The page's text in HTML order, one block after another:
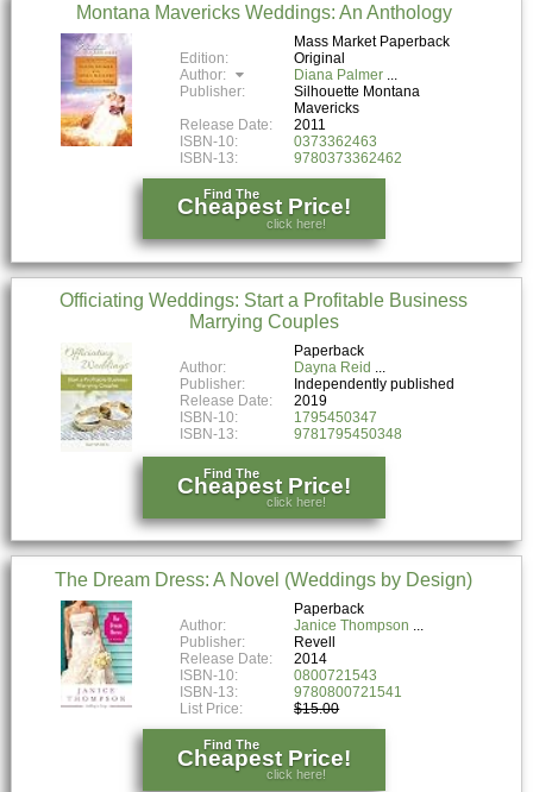
Montana Mavericks Weddings: An Anthology
Mass Market Paperback
Edition:
Original
Author:
Diana Palmer
Publisher:
Silhouette Montana
Mavericks
Release Date:
2011
ISBN-10:
0373362463
ISBN-13:
9780373362462
Find The
Cheapest Price!
click here!
Officiating Weddings: Start a Profitable Business
Marrying Couples
Paperback
Author:
Dayna Reid
Publisher:
Independently published
Release Date:
2019
ISBN-10:
1795450347
ISBN-13:
9781795450348
Find The
Cheapest Price!
click here!
The Dream Dress: A Novel (Weddings by Design)
Paperback
Author:
Janice Thompson
Publisher:
Revell
Release Date:
2014
ISBN-10:
0800721543
ISBN-13:
9780800721541
List Price:
$15.00
Find The
Cheapest Price!
click here!